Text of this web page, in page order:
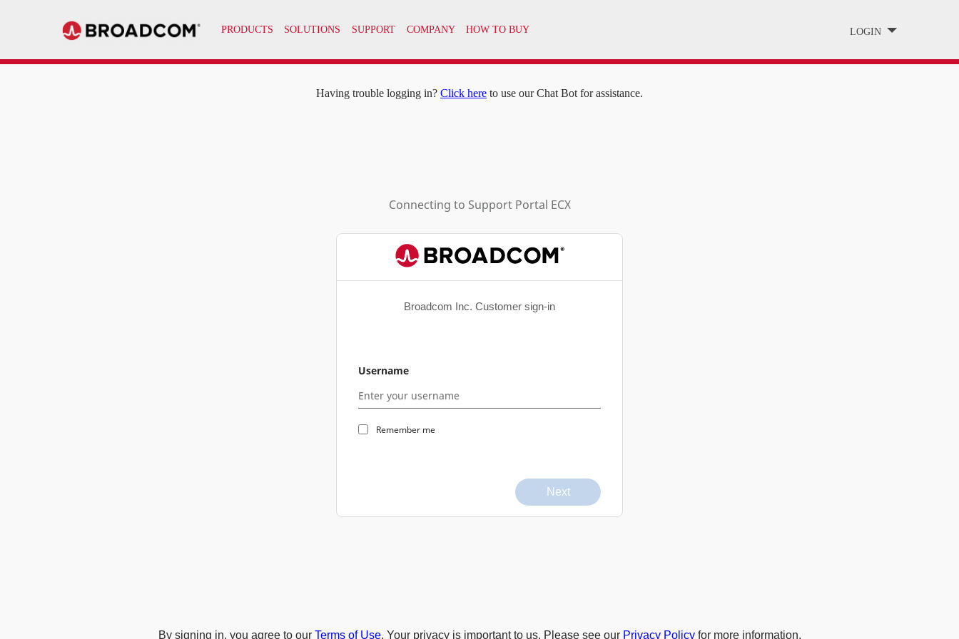
PRODUCTS SOLUTIONS SUPPORT COMPANY HOW TO BUY LOGIN
Having trouble logging in? Click here to use our Chat Bot for assistance.
Connecting to Support Portal ECX
Broadcom Inc. Customer sign-in
Username
Remember me
Next
By signing in, you agree to our Terms of Use. Your privacy is important to us. Please see our Privacy Policyfor more information.